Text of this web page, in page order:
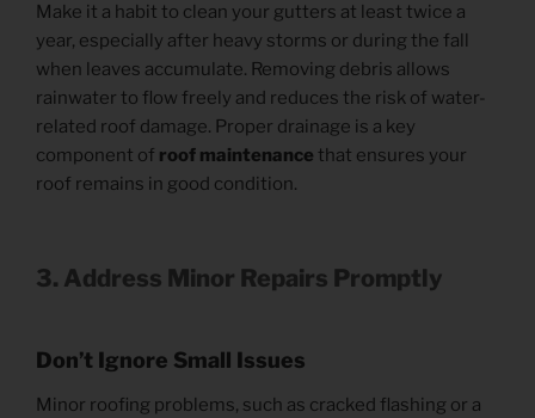
Make it a habit to clean your gutters at least twice a
year, especially after heavy storms or during the fall
when leaves accumulate. Removing debris allows
rainwater to flow freely and reduces the risk of water-
related roof damage. Proper drainage is a key
component of roof maintenance that ensures your
roof remains in good condition.
3. Address Minor Repairs Promptly
Don’t Ignore Small Issues
Minor roofing problems, such as cracked flashing or a